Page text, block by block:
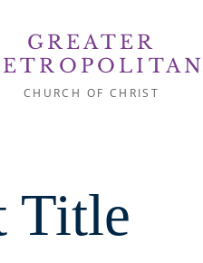
GREATER
CHURCH OF CHRIST
Title